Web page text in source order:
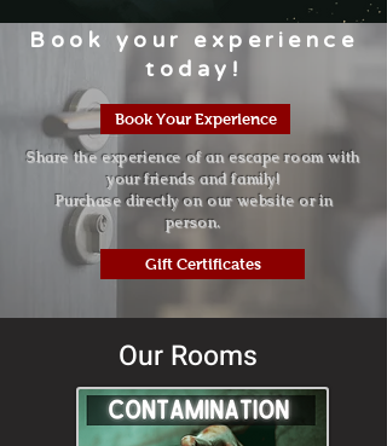
Book your experience
today!
Book Your Experience
Share the experience of an escape room with
your friends and family!
Purchase directly on our website or in
person.
Gift Certificates
Our Rooms